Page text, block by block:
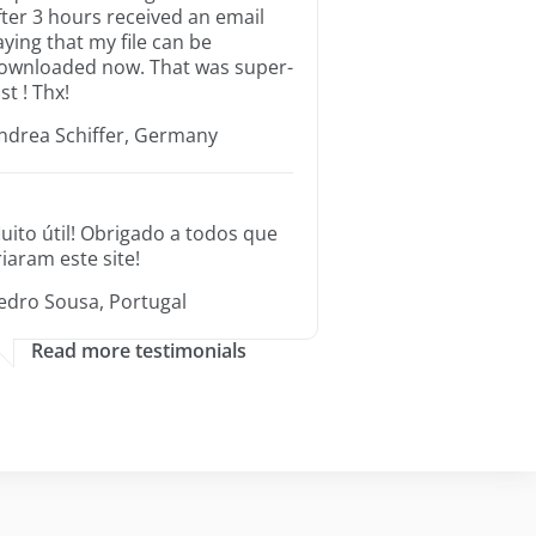
3 hours received an email
that my file can be
now. That was super-
! Thx!
Schiffer, Germany
útil! Obrigado a todos que
este site!
Sousa, Portugal
Read more testimonials